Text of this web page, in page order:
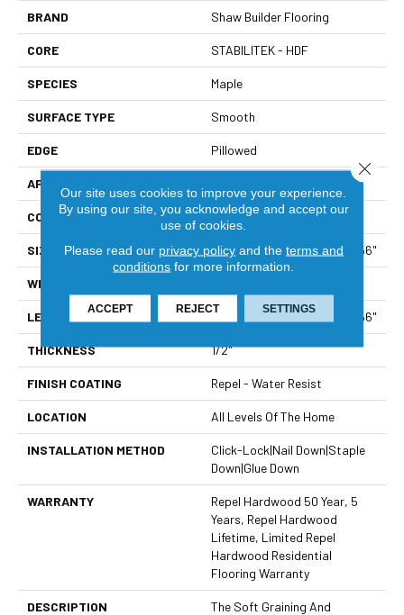
BRAND Shaw Builder Flooring
CORE STABILITEK - HDF
SPECIES Maple
SURFACE TYPE Smooth
EDGE Pillowed
APPLICATION
CORE STABILITEK - HDF
SIZE Random Lengths Up To 58.56"
WIDTH
LENGTH Random Lengths Up To 58.56"
THICKNESS 1/2"
FINISH COATING Repel - Water Resist
LOCATION All Levels Of The Home
INSTALLATION METHOD
Click-Lock|Nail Down|Staple
Down|Glue Down
WARRANTY
Repel Hardwood 50 Year, 5
Years, Repel Hardwood
Lifetime, Limited Repel
Hardwood Residential
Flooring Warranty
DESCRIPTION
The Soft Graining And
Our site uses cookies to improve your experience.
By using our site, you acknowledge and accept our
use of cookies.
Please read our privacy policyand the terms and
conditions for more information.
ACCEPT REJECT SETTINGS
Close